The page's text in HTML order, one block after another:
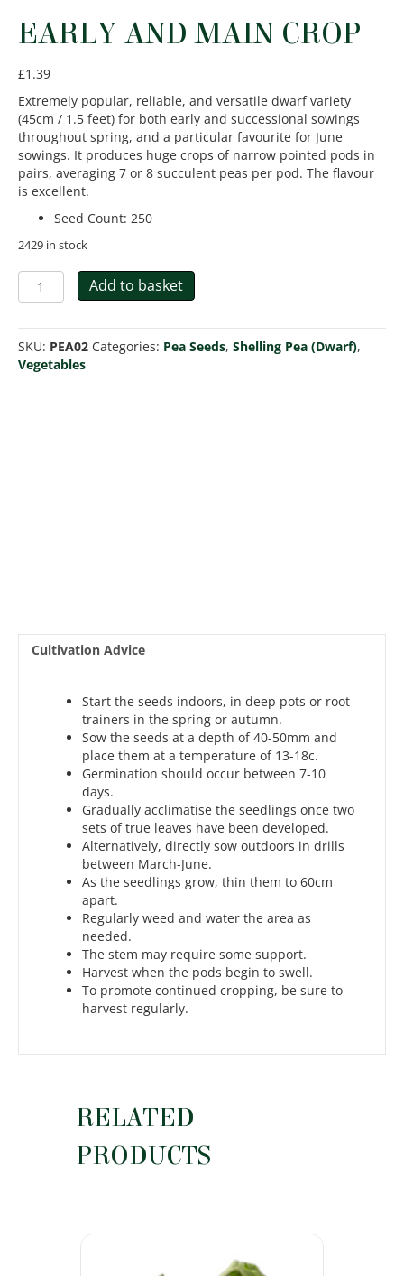
EARLY AND MAIN CROP
£1.39
Extremely popular, reliable, and versatile dwarf variety
(45cm / 1.5 feet) for both early and successional sowings
throughout spring, and a particular favourite for June
sowings. It produces huge crops of narrow pointed pods in
pairs, averaging 7 or 8 succulent peas per pod. The flavour
is excellent.
Seed Count: 250
2429 in stock
Pea
Kelvedon
Early
And
Main
Add to basket
SKU: PEA02 Categories: Pea Seeds, Shelling Pea (Dwarf),
Vegetables
Cultivation Advice
Start the seeds indoors, in deep pots or root
trainers in the spring or autumn.
Sow the seeds at a depth of 40-50mm and
place them at a temperature of 13-18c.
Germination should occur between 7-10
days.
Gradually acclimatise the seedlings once two
sets of true leaves have been developed.
Alternatively, directly sow outdoors in drills
between March-June.
As the seedlings grow, thin them to 60cm
apart.
Regularly weed and water the area as
needed.
The stem may require some support.
Harvest when the pods begin to swell.
To promote continued cropping, be sure to
harvest regularly.
RELATED
PRODUCTS